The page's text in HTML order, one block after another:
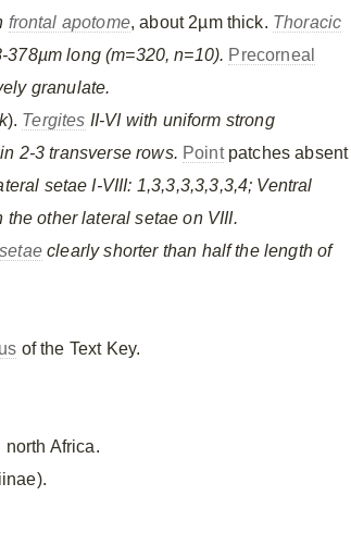
frontal apotome, about 2µm thick. Thoracic
long (m=320, n=10). Precorneal
granulate.
). Tergites II-VI with uniform strong
2-3 transverse rows. Pointpatches absent
setae I-VIII: 1,3,3,3,3,3,3,4; Ventral
the other lateral setae on VIII.
clearly shorter than half the length of
of the Text Key.
Africa.